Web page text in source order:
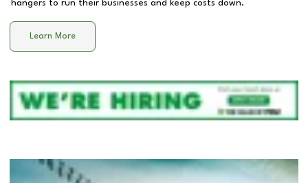
hangers to run their businesses and keep costs down.
Learn More